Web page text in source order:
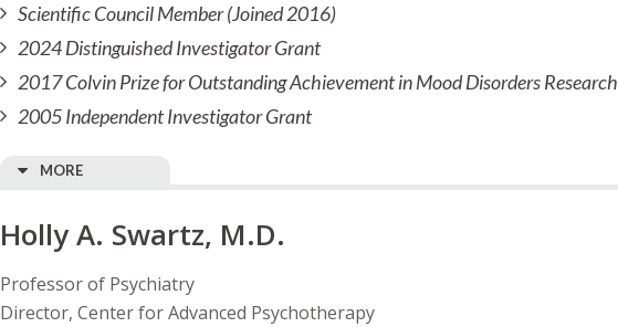
Scientific Council Member (Joined 2016)
2024 Distinguished Investigator Grant
2017 Colvin Prize for Outstanding Achievement in Mood Disorders Research
2005 Independent Investigator Grant
MORE
Holly A. Swartz, M.D.
Professor of Psychiatry
Director, Center for Advanced Psychotherapy